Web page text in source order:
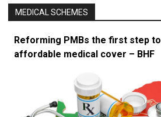
MEDICAL SCHEMES
Reforming PMBs the first step to
affordable medical cover – BHF